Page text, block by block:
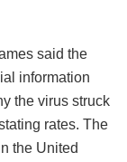
said the
information
the virus struck
rates. The
the United